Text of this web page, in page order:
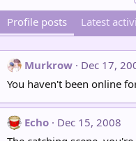
Profile posts Latest
Murkrow
Dec 17,
You haven't been online
Echo
Dec 15, 2008